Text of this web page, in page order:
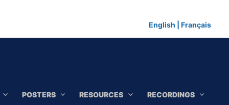
English Français
POSTERS RESOURCES RECORDINGS